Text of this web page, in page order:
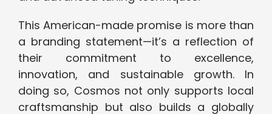
This American-made promise is more than
a branding statement—it’s a reflection of
their commitment to excellence,
innovation, and sustainable growth. In
doing so, Cosmos not only supports local
craftsmanship but also builds a globally